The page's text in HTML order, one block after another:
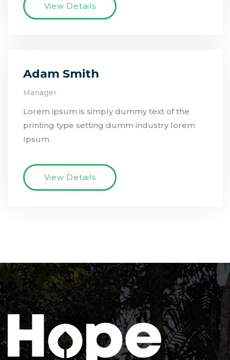
View Details
Adam Smith
Manager
Lorem ipsum is simply dummy text of the
printing type setting dumm industry lorem
Ipsum.
View Details